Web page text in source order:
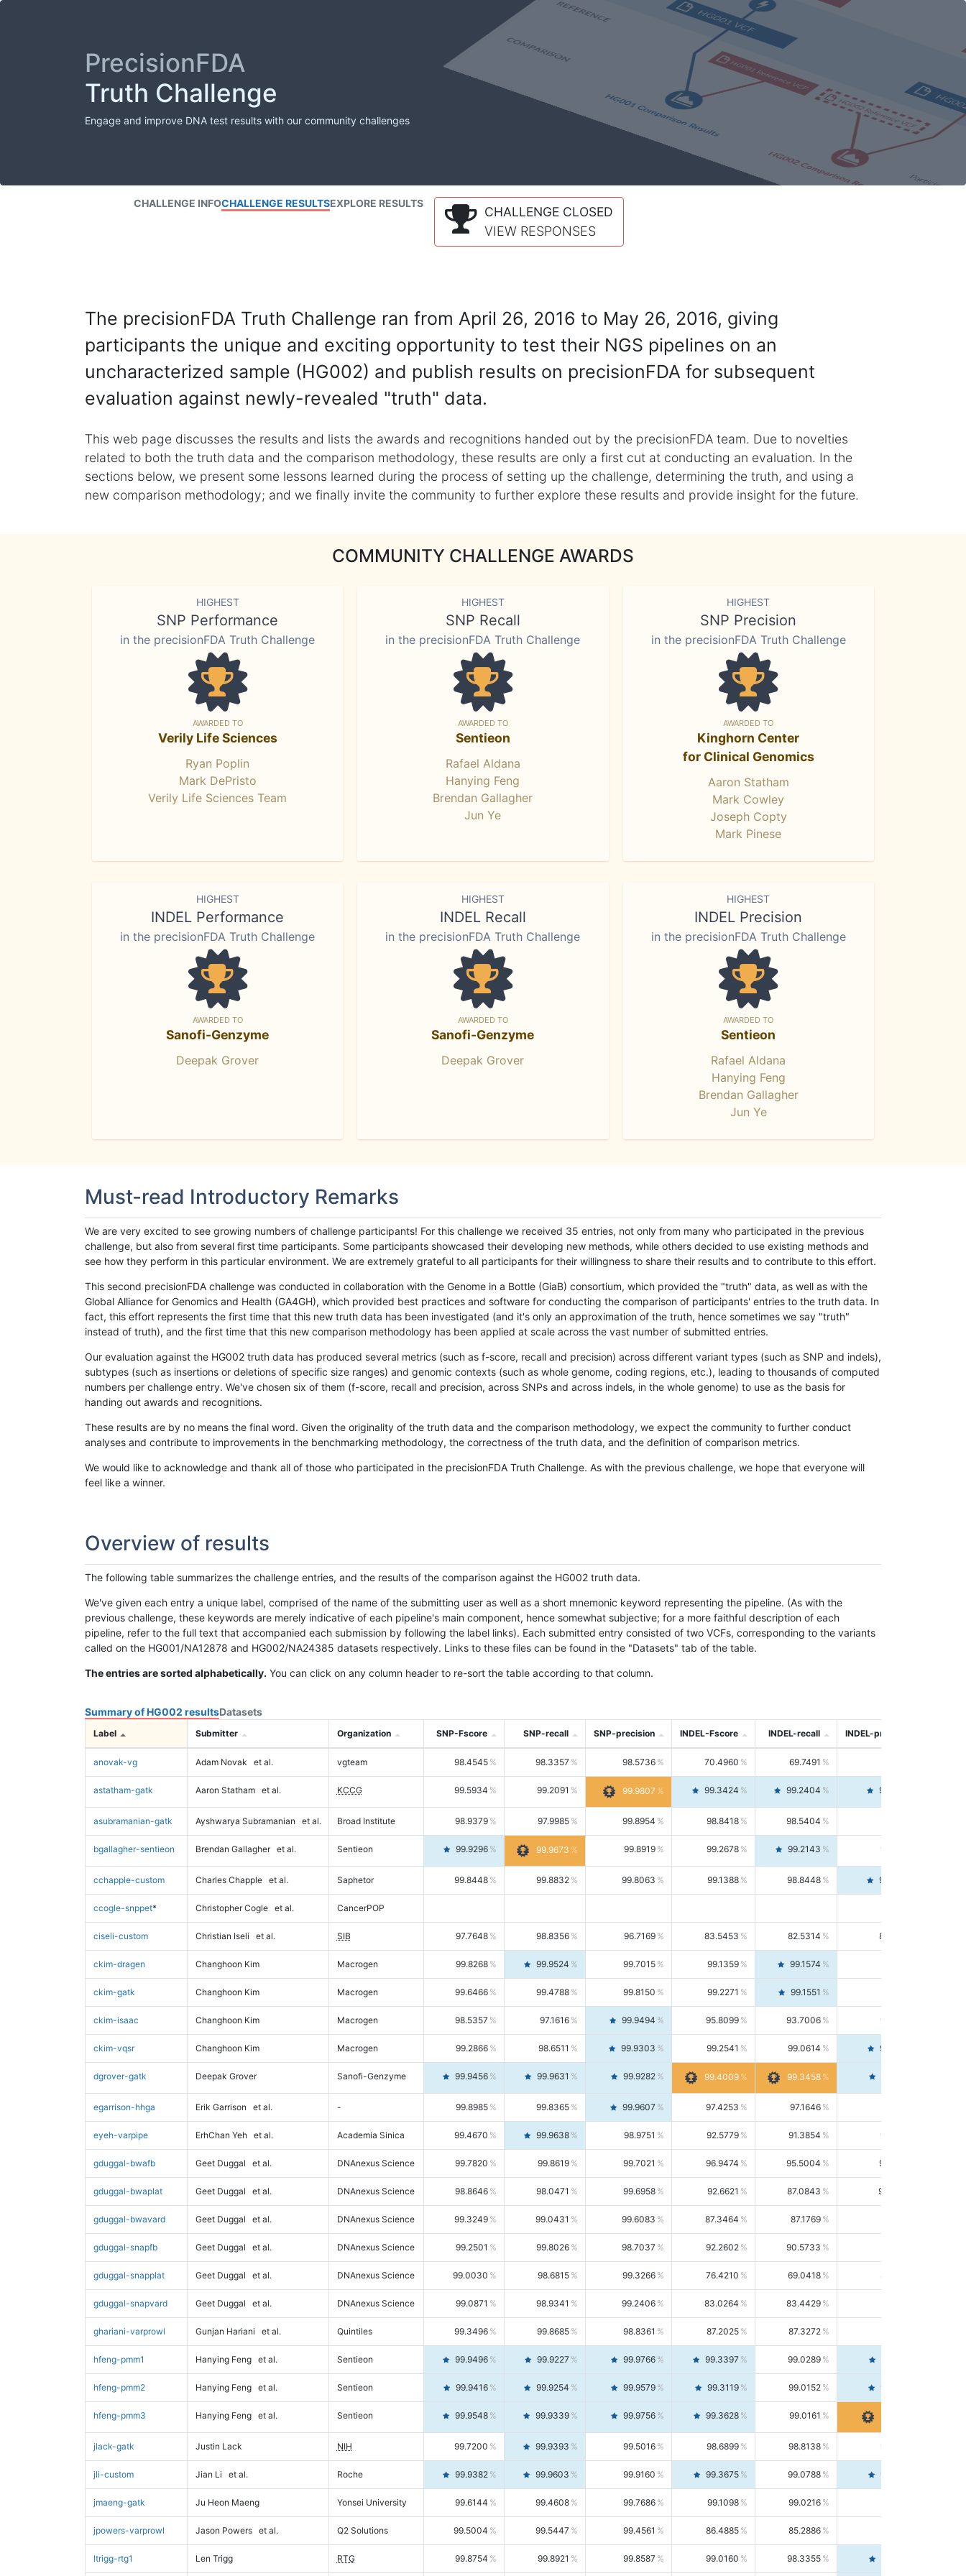
PrecisionFDA
Truth Challenge
Engage and improve DNA test results with our community challenges
CHALLENGE INFOCHALLENGE RESULTSEXPLORE RESULTS
CHALLENGE CLOSED
VIEW RESPONSES
The precisionFDA Truth Challenge ran from April 26, 2016 to May 26, 2016, giving
participants the unique and exciting opportunity to test their NGS pipelines on an
uncharacterized sample (HG002) and publish results on precisionFDA for subsequent
evaluation against newly-revealed "truth" data.
This web page discusses the results and lists the awards and recognitions handed out by the precisionFDA team. Due to novelties
related to both the truth data and the comparison methodology, these results are only a first cut at conducting an evaluation. In the
sections below, we present some lessons learned during the process of setting up the challenge, determining the truth, and using a
new comparison methodology; and we finally invite the community to further explore these results and provide insight for the future.
COMMUNITY CHALLENGE AWARDS
HIGHEST
SNP Performance
in the precisionFDA Truth Challenge
AWARDED TO
Verily Life Sciences
Ryan Poplin
Mark DePristo
Verily Life Sciences Team
HIGHEST
SNP Recall
in the precisionFDA Truth Challenge
AWARDED TO
Sentieon
Rafael Aldana
Hanying Feng
Brendan Gallagher
Jun Ye
HIGHEST
SNP Precision
in the precisionFDA Truth Challenge
AWARDED TO
Kinghorn Center
for Clinical Genomics
Aaron Statham
Mark Cowley
Joseph Copty
Mark Pinese
HIGHEST
INDEL Performance
in the precisionFDA Truth Challenge
AWARDED TO
Sanofi-Genzyme
Deepak Grover
HIGHEST
INDEL Recall
in the precisionFDA Truth Challenge
AWARDED TO
Sanofi-Genzyme
Deepak Grover
HIGHEST
INDEL Precision
in the precisionFDA Truth Challenge
AWARDED TO
Sentieon
Rafael Aldana
Hanying Feng
Brendan Gallagher
Jun Ye
Must-read Introductory Remarks
We are very excited to see growing numbers of challenge participants! For this challenge we received 35 entries, not only from many who participated in the previous
challenge, but also from several first time participants. Some participants showcased their developing new methods, while others decided to use existing methods and
see how they perform in this particular environment. We are extremely grateful to all participants for their willingness to share their results and to contribute to this effort.
This second precisionFDA challenge was conducted in collaboration with the Genome in a Bottle (GiaB) consortium, which provided the "truth" data, as well as with the
Global Alliance for Genomics and Health (GA4GH), which provided best practices and software for conducting the comparison of participants' entries to the truth data. In
fact, this effort represents the first time that this new truth data has been investigated (and it's only an approximation of the truth, hence sometimes we say "truth"
instead of truth), and the first time that this new comparison methodology has been applied at scale across the vast number of submitted entries.
Our evaluation against the HG002 truth data has produced several metrics (such as f-score, recall and precision) across different variant types (such as SNP and indels),
subtypes (such as insertions or deletions of specific size ranges) and genomic contexts (such as whole genome, coding regions, etc.), leading to thousands of computed
numbers per challenge entry. We've chosen six of them (f-score, recall and precision, across SNPs and across indels, in the whole genome) to use as the basis for
handing out awards and recognitions.
These results are by no means the final word. Given the originality of the truth data and the comparison methodology, we expect the community to further conduct
analyses and contribute to improvements in the benchmarking methodology, the correctness of the truth data, and the definition of comparison metrics.
We would like to acknowledge and thank all of those who participated in the precisionFDA Truth Challenge. As with the previous challenge, we hope that everyone will
feel like a winner.
Overview of results
The following table summarizes the challenge entries, and the results of the comparison against the HG002 truth data.
We've given each entry a unique label, comprised of the name of the submitting user as well as a short mnemonic keyword representing the pipeline. (As with the
previous challenge, these keywords are merely indicative of each pipeline's main component, hence somewhat subjective; for a more faithful description of each
pipeline, refer to the full text that accompanied each submission by following the label links). Each submitted entry consisted of two VCFs, corresponding to the variants
called on the HG001/NA12878 and HG002/NA24385 datasets respectively. Links to these files can be found in the "Datasets" tab of the table.
The entries are sorted alphabetically. You can click on any column header to re-sort the table according to that column.
Summary of HG002 resultsDatasets
Label Submitter Organization SNP-Fscore SNP-recall SNP-precision INDEL-Fscore INDEL-recall INDEL-precision
anovak-vg Adam Novak et al. vgteam 98.4545 98.3357 98.5736 70.4960 69.7491
astatham-gatk Aaron Statham et al. KCCG 99.5934 99.2091 99.9807 99.3424 99.2404 99.4446
asubramanian-gatk Ayshwarya Subramanian et al. Broad Institute 98.9379 97.9985 99.8954 98.8418 98.5404
bgallagher-sentieon Brendan Gallagher et al. Sentieon 99.9296 99.9673 99.8919 99.2678 99.2143 99.3213
cchapple-custom Charles Chapple et al. Saphetor 99.8448 99.8832 99.8063 99.1388 98.8448 99.4346
ccogle-snppet* Christopher Cogle et al. CancerPOP
ciseli-custom Christian Iseli et al. SIB 97.7648 98.8356 96.7169 83.5453 82.5314 84.5844
ckim-dragen Changhoon Kim Macrogen 99.8268 99.9524 99.7015 99.1359 99.1574
ckim-gatk Changhoon Kim Macrogen 99.6466 99.4788 99.8150 99.2271 99.1551
ckim-isaac Changhoon Kim Macrogen 98.5357 97.1616 99.9494 95.8099 93.7006 98.0163
ckim-vqsr Changhoon Kim Macrogen 99.2866 98.6511 99.9303 99.2541 99.0614 99.4476
dgrover-gatk Deepak Grover Sanofi-Genzyme 99.9456 99.9631 99.9282 99.4009 99.3458
egarrison-hhga Erik Garrison et al. - 99.8985 99.8365 99.9607 97.4253 97.1646
eyeh-varpipe ErhChan Yeh et al. Academia Sinica 99.4670 99.9638 98.9751 92.5779 91.3854 93.8021
gduggal-bwafb Geet Duggal et al. DNAnexus Science 99.7820 99.8619 99.7021 96.9474 95.5004 98.4390
gduggal-bwaplat Geet Duggal et al. DNAnexus Science 98.8646 98.0471 99.6958 92.6621 87.0843 99.0034
gduggal-bwavard Geet Duggal et al. DNAnexus Science 99.3249 99.0431 99.6083 87.3464 87.1769
gduggal-snapfb Geet Duggal et al. DNAnexus Science 99.2501 99.8026 98.7037 92.2602 90.5733
gduggal-snapplat Geet Duggal et al. DNAnexus Science 99.0030 98.6815 99.3266 76.4210 69.0418 85.5664
gduggal-snapvard Geet Duggal et al. DNAnexus Science 99.0871 98.9341 99.2406 83.0264 83.4429
ghariani-varprowl Gunjan Hariani et al. Quintiles 99.3496 99.8685 98.8361 87.2025 87.3272
hfeng-pmm1 Hanying Feng et al. Sentieon 99.9496 99.9227 99.9766 99.3397 99.0289
hfeng-pmm2 Hanying Feng et al. Sentieon 99.9416 99.9254 99.9579 99.3119 99.0152 99.6103
hfeng-pmm3 Hanying Feng et al. Sentieon 99.9548 99.9339 99.9756 99.3628 99.0161
jlack-gatk Justin Lack NIH 99.7200 99.9393 99.5016 98.6899 98.8138 98.5664
jli-custom Jian Li et al. Roche 99.9382 99.9603 99.9160 99.3675 99.0788 99.6580
jmaeng-gatk Ju Heon Maeng Yonsei University 99.6144 99.4608 99.7686 99.1098 99.0216
jpowers-varprowl Jason Powers et al. Q2 Solutions 99.5004 99.5447 99.4561 86.4885 85.2886
ltrigg-rtg1 Len Trigg RTG 99.8754 99.8921 99.8587 99.0160 98.3355